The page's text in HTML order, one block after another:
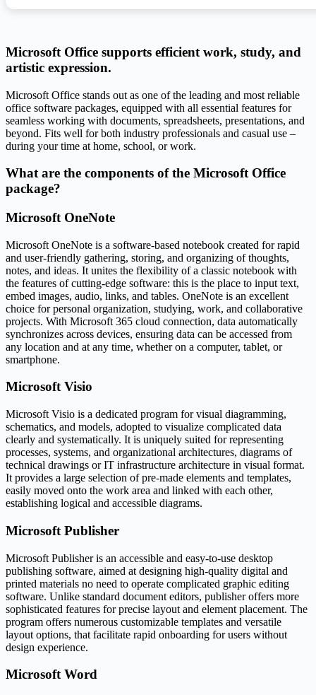
Microsoft Office supports efficient work, study, and
artistic expression.
Microsoft Office stands out as one of the leading and most reliable
office software packages, equipped with all essential features for
seamless working with documents, spreadsheets, presentations, and
beyond. Fits well for both industry professionals and casual use –
during your time at home, school, or work.
What are the components of the Microsoft Office
package?
Microsoft OneNote
Microsoft OneNote is a software-based notebook created for rapid
and user-friendly gathering, storing, and organizing of thoughts,
notes, and ideas. It unites the flexibility of a classic notebook with
the features of cutting-edge software: this is the place to input text,
embed images, audio, links, and tables. OneNote is an excellent
choice for personal organization, studying, work, and collaborative
projects. With Microsoft 365 cloud connection, data automatically
synchronizes across devices, ensuring data can be accessed from
any location and at any time, whether on a computer, tablet, or
smartphone.
Microsoft Visio
Microsoft Visio is a dedicated program for visual diagramming,
schematics, and models, adopted to visualize complicated data
clearly and systematically. It is uniquely suited for representing
processes, systems, and organizational architectures, diagrams of
technical drawings or IT infrastructure architecture in visual format.
It provides a large selection of pre-made elements and templates,
easily moved onto the work area and linked with each other,
establishing logical and accessible diagrams.
Microsoft Publisher
Microsoft Publisher is an accessible and easy-to-use desktop
publishing software, aimed at designing high-quality digital and
printed materials no need to operate complicated graphic editing
software. Unlike standard document editors, publisher offers more
sophisticated features for precise layout and element placement. The
program offers numerous customizable templates and versatile
layout options, that facilitate rapid onboarding for users without
design experience.
Microsoft Word